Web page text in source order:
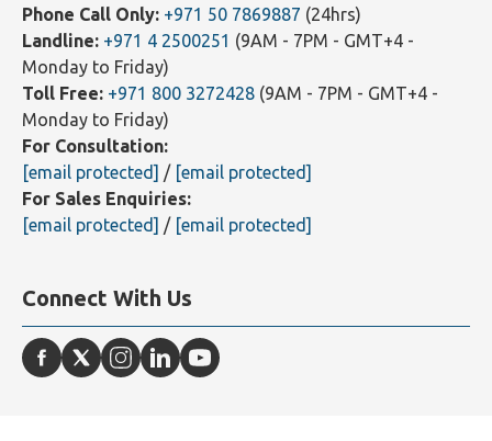
WhatsApp Text Message Only: +971 55 8377872
(24hrs)
Phone Call Only: +971 50 7869887
Landline: +971 4 2500251(9AM - 7PM - GMT+4 -
Monday to Friday)
Toll Free: +971 800 3272428
Monday to Friday)
For Consultation:
[email protected] / [email protected]
Connect With Us